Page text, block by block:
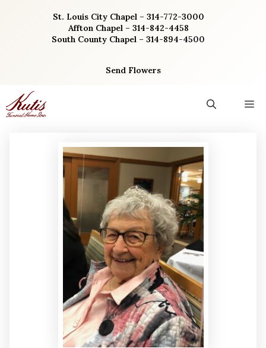
St. Louis City Chapel – 314-772-3000
Affton Chapel – 314-842-4458
South County Chapel – 314-894-4500
Send Flowers